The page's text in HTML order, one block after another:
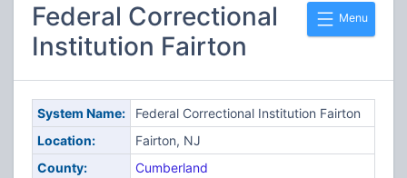
Menu
Federal Correctional
Institution Fairton
System Name:
Federal Correctional Institution Fairton
Location:
Fairton, NJ
County:
Cumberland